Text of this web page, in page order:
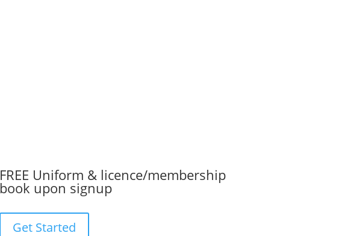
FREE Uniform & licence/membership
book upon signup
Get Started